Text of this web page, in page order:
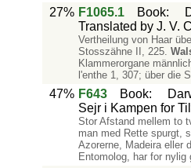
27% F1065.1 Book:
Translated by J. V.
Vertheilung von Haar
Stosszähne II, 225.
Klammerorgane
l'enthe 1, 307; über die
47% F643 Book:
Sejr i Kampen for
Stor Afstand mellem to
man med Rette spurgt,
Azorerne, Madeira eller
Entomolog, har for